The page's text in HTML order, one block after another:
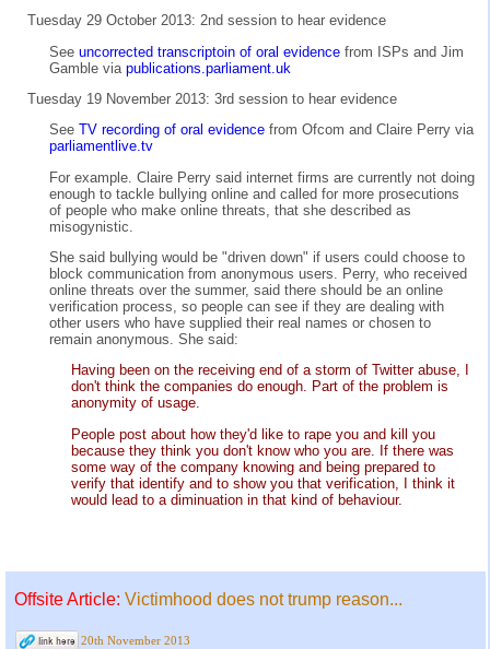
Tuesday 29 October 2013: 2nd session to hear evidence
See uncorrected transcriptoin of oral evidence from ISPs and Jim
Gamble via publications.parliament.uk
Tuesday 19 November 2013: 3rd session to hear evidence
See TV recording of oral evidence from Ofcom and Claire Perry via
parliamentlive.tv
For example. Claire Perry said internet firms are currently not doing
enough to tackle bullying online and called for more prosecutions
of people who make online threats, that she described as
misogynistic.
She said bullying would be "driven down" if users could choose to
block communication from anonymous users. Perry, who received
online threats over the summer, said there should be an online
verification process, so people can see if they are dealing with
other users who have supplied their real names or chosen to
remain anonymous. She said:
Having been on the receiving end of a storm of Twitter abuse, I
don't think the companies do enough. Part of the problem is
anonymity of usage.
People post about how they'd like to rape you and kill you
because they think you don't know who you are. If there was
some way of the company knowing and being prepared to
verify that identify and to show you that verification, I think it
would lead to a diminuation in that kind of behaviour.
Offsite Article: Victimhood does not trump reason...
20th November 2013